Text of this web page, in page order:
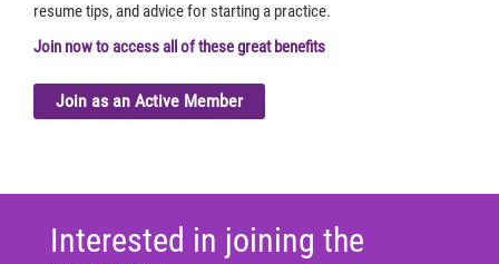
resume tips, and advice for starting a practice.
Join now to access all of these great benefits
Join as an Active Member
Interested in joining the